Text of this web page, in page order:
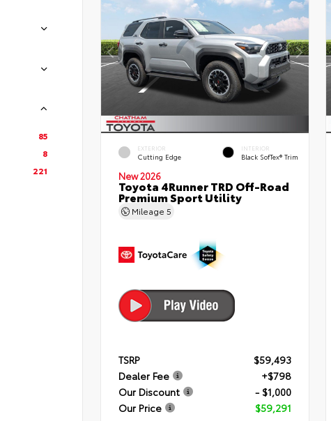
85
8
221
EXTERIOR
Cutting Edge
INTERIOR
Black SofTex® Trim
New 2026
Toyota 4Runner TRD Off-Road
Premium Sport Utility
Mileage 5
TSRP
$59,493
Dealer Fee
+$798
Our Discount
- $1,000
Our Price
$59,291